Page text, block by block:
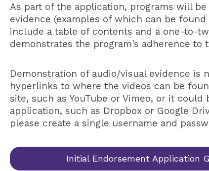
As part of the application, programs will
evidence (examples of which can be
include a table of contents and a one-to-
demonstrates the program's adherence to
Demonstration of audio/visual evidence is
hyperlinks to where the videos can be
site, such as YouTube or Vimeo, or it
application, such as Dropbox or Google
please create a single username and
Initial Endorsement Application